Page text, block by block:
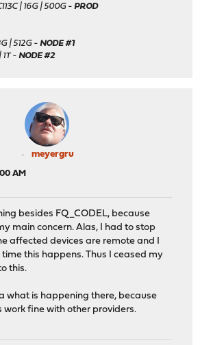
| 16G | 500G -PROD
| 512G -NODE #1
1T -NODE #2
meyergru
AM
besides FQ_CODEL, because
main concern. Alas, I had to stop
affected devices are remote and I
this happens. Thus I ceased my
this.
what is happening there, because
work fine with other providers.